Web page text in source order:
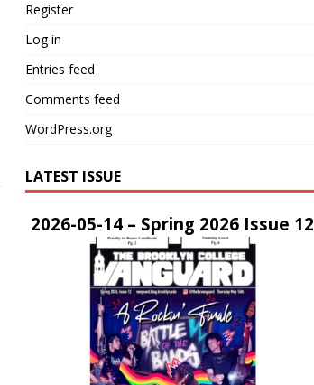
Register
Log in
Entries feed
Comments feed
WordPress.org
LATEST ISSUE
2026-05-14 – Spring 2026 Issue 12